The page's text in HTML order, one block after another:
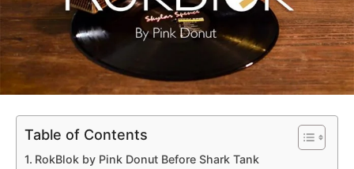
Table of Contents
RokBlok by Pink Donut Before Shark Tank